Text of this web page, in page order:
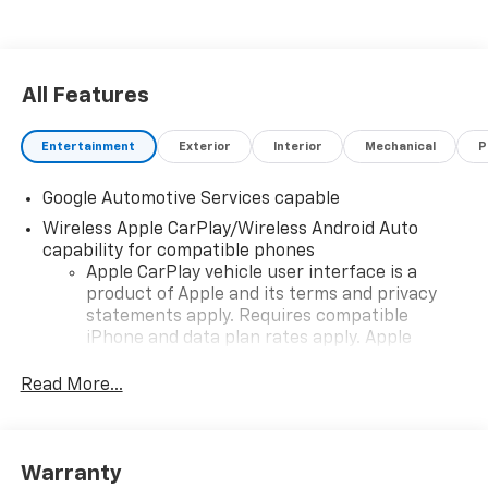
All Features
Entertainment Exterior Interior Mechanical
Google Automotive Services capable
Wireless Apple CarPlay/Wireless Android Auto
capability for compatible phones
Apple CarPlay vehicle user interface is a
product of Apple and its terms and privacy
statements apply. Requires compatible
iPhone and data plan rates apply. Apple
iPhone and Apple Music are trademarks for
and its terms and privacy statements apply.
Read More...
Warranty